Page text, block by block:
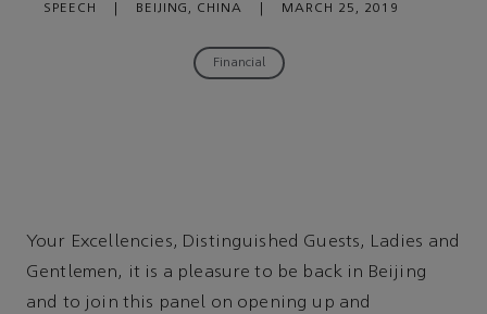
SPEECH BEIJING, CHINA MARCH 25, 2019
Financial
Your Excellencies, Distinguished Guests, Ladies and
Gentlemen, it is a pleasure to be back in Beijing
and to join this panel on opening up and